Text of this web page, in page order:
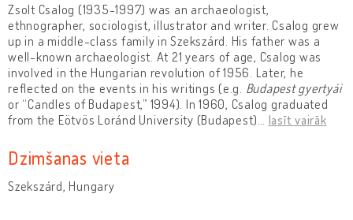
Zsolt Csalog (1935-1997) was an archaeologist,
ethnographer, sociologist, illustrator and writer. Csalog grew
up in a middle-class family in Szekszárd. His father was a
well-known archaeologist. At 21 years of age, Csalog was
involved in the Hungarian revolution of 1956. Later, he
reflected on the events in his writings (e.g. Budapest gyertyái
or “Candles of Budapest,” 1994). In 1960, Csalog graduated
from the Eötvös Loránd University (Budapest)
lasīt vairāk
Dzimšanas vieta
Szekszárd, Hungary